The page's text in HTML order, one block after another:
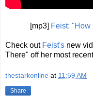
[mp3] Feist: "How
Check out Feist's new
There" off her most
thestarkonline at 11:59 AM
Share